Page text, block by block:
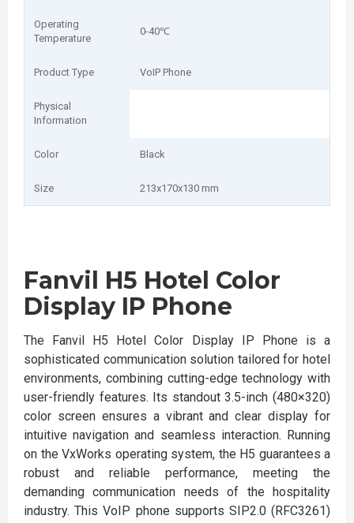
Operating
Temperature
0-40℃
Product Type VoIP Phone
Physical
Information
Color Black
Size 213x170x130 mm
Fanvil H5 Hotel Color
Display IP Phone
The Fanvil H5 Hotel Color Display IP Phone is a
sophisticated communication solution tailored for hotel
environments, combining cutting-edge technology with
user-friendly features. Its standout 3.5-inch (480×320)
color screen ensures a vibrant and clear display for
intuitive navigation and seamless interaction. Running
on the VxWorks operating system, the H5 guarantees a
robust and reliable performance, meeting the
demanding communication needs of the hospitality
industry. This VoIP phone supports SIP2.0 (RFC3261)